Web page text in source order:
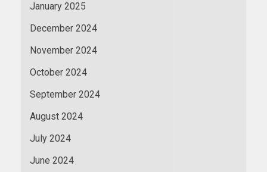
January 2025
December 2024
November 2024
October 2024
September 2024
August 2024
July 2024
June 2024